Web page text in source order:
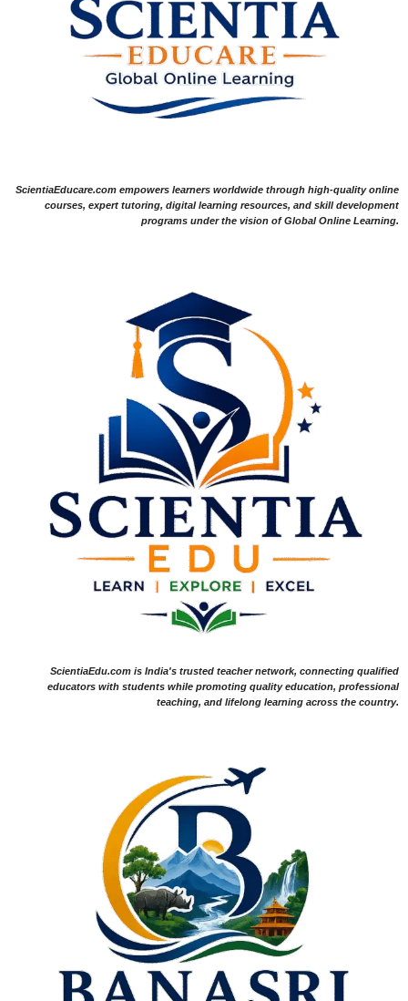
ScientiaEducare.com empowers learners worldwide through high-quality online
courses, expert tutoring, digital learning resources, and skill development
programs under the vision of Global Online Learning.
ScientiaEdu.com is India's trusted teacher network, connecting qualified
educators with students while promoting quality education, professional
teaching, and lifelong learning across the country.